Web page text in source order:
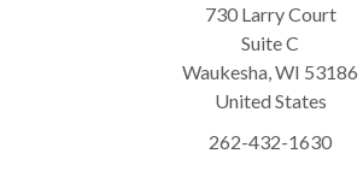
730 Larry Court
Suite C
Waukesha,WI 53186
United States
262-432-1630